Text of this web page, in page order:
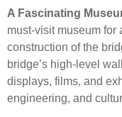
A Fascinating
must-visit museum for
construction of the
bridge’s high-level
displays, films, and
engineering, and